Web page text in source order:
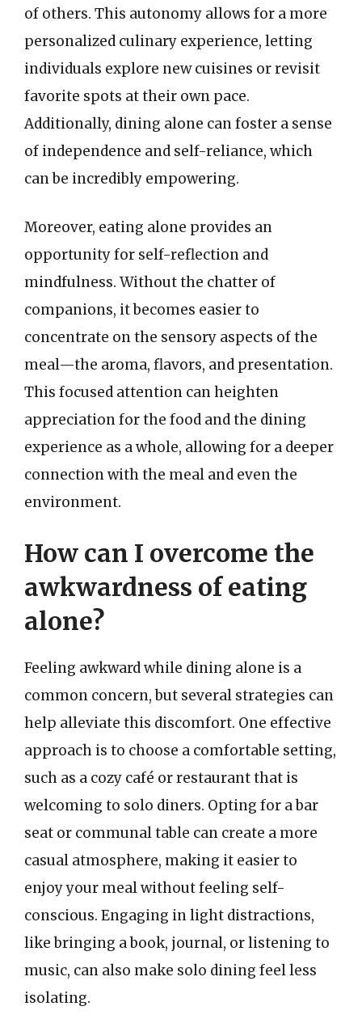
of others. This autonomy allows for a more
personalized culinary experience, letting
individuals explore new cuisines or revisit
favorite spots at their own pace.
Additionally, dining alone can foster a sense
of independence and self-reliance, which
can be incredibly empowering.
Moreover, eating alone provides an
opportunity for self-reflection and
mindfulness. Without the chatter of
companions, it becomes easier to
concentrate on the sensory aspects of the
meal—the aroma, flavors, and presentation.
This focused attention can heighten
appreciation for the food and the dining
experience as a whole, allowing for a deeper
connection with the meal and even the
environment.
How can I overcome the
awkwardness of eating
alone?
Feeling awkward while dining alone is a
common concern, but several strategies can
help alleviate this discomfort. One effective
approach is to choose a comfortable setting,
such as a cozy café or restaurant that is
welcoming to solo diners. Opting for a bar
seat or communal table can create a more
casual atmosphere, making it easier to
enjoy your meal without feeling self-
conscious. Engaging in light distractions,
like bringing a book, journal, or listening to
music, can also make solo dining feel less
isolating.